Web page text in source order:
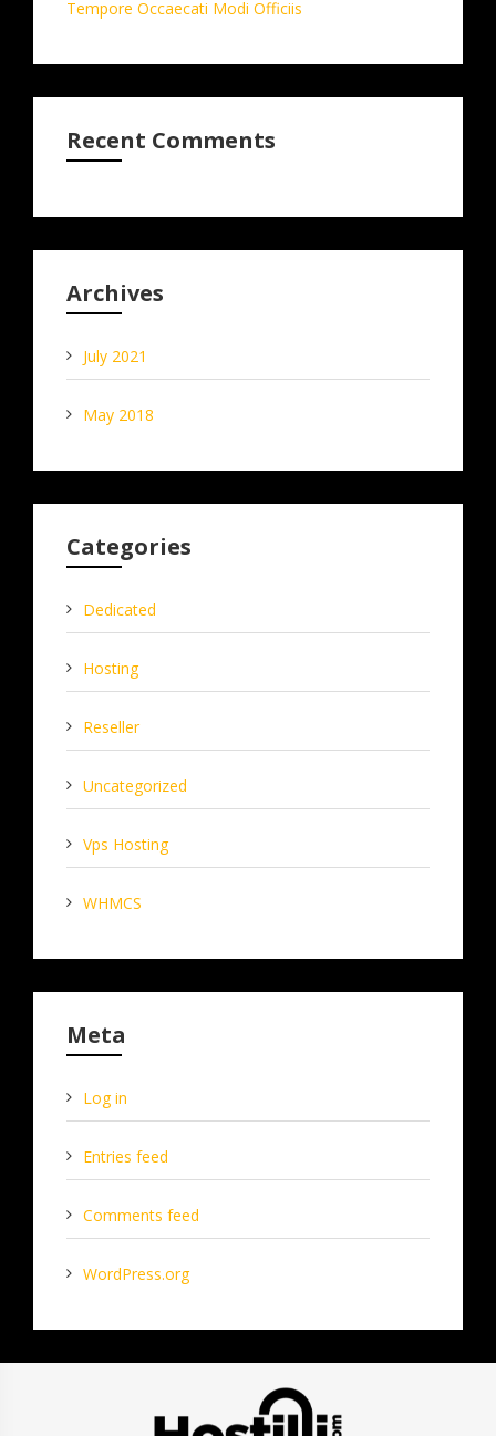
Tempore Occaecati Modi Officiis
Recent Comments
Archives
July 2021
May 2018
Categories
Dedicated
Hosting
Reseller
Uncategorized
Vps Hosting
WHMCS
Meta
Log in
Entries feed
Comments feed
WordPress.org